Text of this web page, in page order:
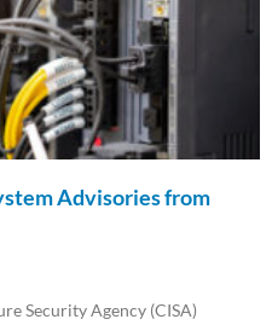
Advisories from
Security Agency (CISA)